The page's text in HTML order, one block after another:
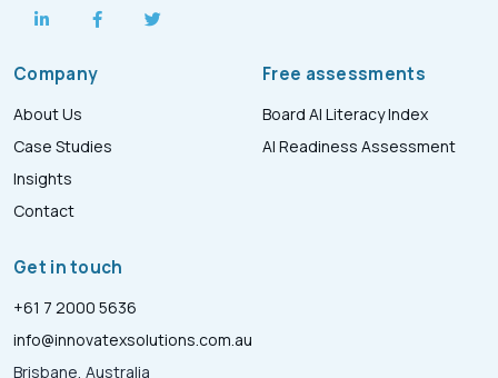
Company
About Us
Case Studies
Insights
Contact
Free assessments
Board AI Literacy Index
AI Readiness Assessment
Get in touch
+61 7 2000 5636
info@innovatexsolutions.com.au
Brisbane, Australia